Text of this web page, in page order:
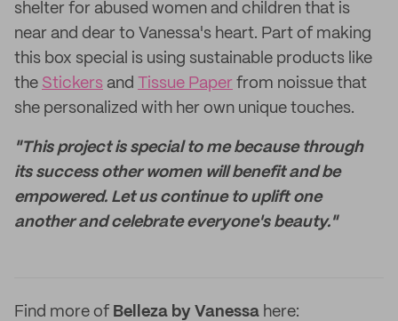
shelter for abused women and children that is
near and dear to Vanessa's heart. Part of making
this box special is using sustainable products like
the Stickers and Tissue Paper from noissue that
she personalized with her own unique touches.
"This project is special to me because through
its success other women will benefit and be
empowered. Let us continue to uplift one
another and celebrate everyone's beauty."
Find more of Belleza by Vanessa here: